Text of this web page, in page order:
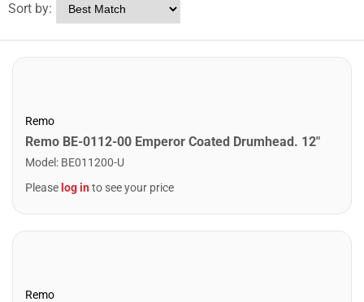
Sort by:
Remo
Remo BE-0112-00 Emperor Coated Drumhead. 12"
Model : BE011200-U
Please log into see your price
Remo